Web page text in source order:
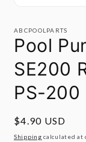
1
in
modal
ABCPOOLPARTS
Pool
SE200
PS-200
Regular
price
$4.90 USD
Shipping calculated at